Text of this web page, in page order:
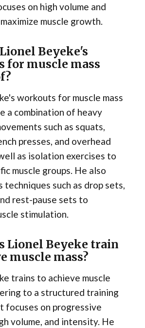
on high volume and
muscle growth.
Beyeke's
for muscle mass
workouts for muscle mass
a combination of heavy
such as squats,
presses, and overhead
as isolation exercises to
muscle groups. He also
techniques such as drop sets,
rest-pause sets to
stimulation.
Lionel Beyeke train
muscle mass?
trains to achieve muscle
to a structured training
focuses on progressive
volume, and intensity. He